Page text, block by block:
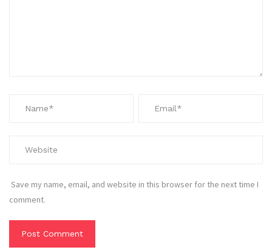
Save my name, email, and website in this browser for the next time I
comment.